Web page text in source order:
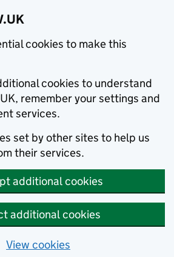
cookies to make this
cookies to understand
remember your settings and
services.
set by other sites to help us
their services.
additional cookies
additional cookies
View cookies